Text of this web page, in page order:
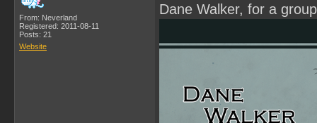
From: Neverland
Registered: 2011-08-11
Posts: 21
Website
Dane Walker, for a